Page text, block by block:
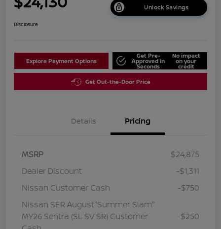
Unlock Savings
Disclosure
Explore Payment Options
Get Pre-
Approved in
Seconds
No impact
on your
credit
Get Out-the-Door Price
Details Pricing
MSRP
$24,875
Dealer Discount
-$1,311
Nissan Customer Cash
-$750
Nissan SER August"Summer Slam"
MY26 Sentra (SL SV SR) Customer
-$250